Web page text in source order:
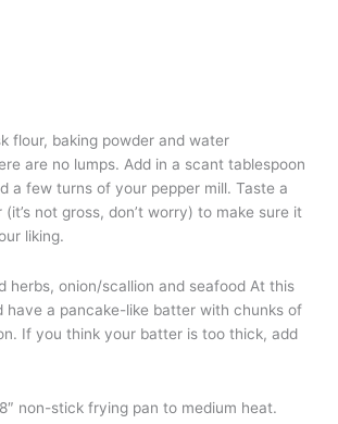
flour, baking powder and water
are no lumps. Add in a scant tablespoon
a few turns of your pepper mill. Taste a
not gross, don’t worry) to make sure it
liking.
herbs, onion/scallion and seafood At this
have a pancake-like batter with chunks of
If you think your batter is too thick, add
non-stick frying pan to medium heat.